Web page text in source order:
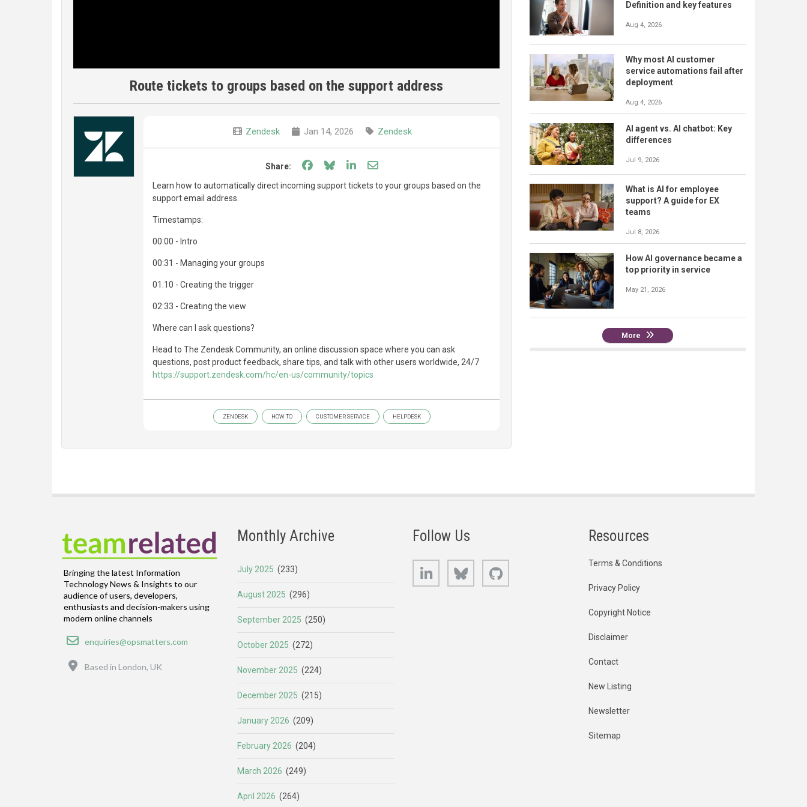
Route tickets to groups based on the support address
Zendesk Jan 14, 2026 Zendesk
Share: Share on Facebook
Share on Bluesky
Share on LinkedIn
Share through email
Learn how to automatically direct incoming support tickets to your groups based on the
support email address.
Timestamps:
00:00 - Intro
00:31 - Managing your groups
01:10 - Creating the trigger
02:33 - Creating the view
Where can I ask questions?
Head to The Zendesk Community, an online discussion space where you can ask
questions, post product feedback, share tips, and talk with other users worldwide, 24/7
https://support.zendesk.com/hc/en-us/community/topics
ZENDESK HOW TO CUSTOMER SERVICE HELPDESK
Definition and key features
Aug 4, 2026
Why most AI customer
service automations fail after
deployment
Aug 4, 2026
AI agent vs. AI chatbot: Key
differences
Jul 9, 2026
What is AI for employee
support? A guide for EX
teams
Jul 8, 2026
How AI governance became a
top priority in service
May 21, 2026
More
Bringing the latest Information
Technology News & Insights to our
audience of users, developers,
enthusiasts and decision-makers using
modern online channels
Email
enquiries@opsmatters.com
Based in London, UK
Monthly Archive
July 2025 (233)
August 2025 (296)
September 2025 (250)
October 2025 (272)
November 2025 (224)
December 2025 (215)
January 2026 (209)
February 2026 (204)
March 2026 (249)
April 2026 (264)
Follow Us
LinkedIn Bluesky
Resources
Terms & Conditions
Privacy Policy
Copyright Notice
Disclaimer
Contact
New Listing
Newsletter
Sitemap